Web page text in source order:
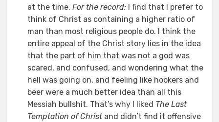
at the time. For the record: I find that I prefer to
think of Christ as containing a higher ratio of
man than most religious people do. I think the
entire appeal of the Christ story lies in the idea
that the part of him that was not a god was
scared, and confused, and wondering what the
hell was going on, and feeling like hookers and
beer were a much better idea than all this
Messiah bullshit. That’s why I liked The Last
Temptation of Christand didn’t find it offensive